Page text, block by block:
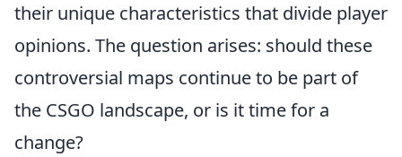
their unique characteristics that divide player
opinions. The question arises: should these
controversial maps continue to be part of
the CSGO landscape, or is it time for a
change?